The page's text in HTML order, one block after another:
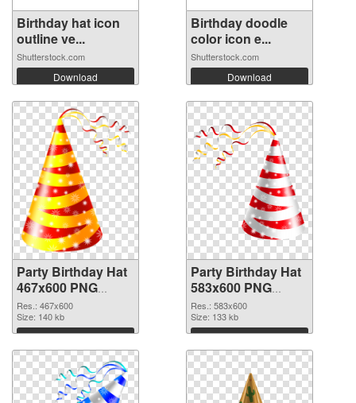
Birthday hat icon
outline ve...
Shutterstock.com
Download
Birthday doodle
color icon e...
Shutterstock.com
Download
Party Birthday Hat
467x600 PNG
picture
Res.: 467x600
Size: 140 kb
Download
Party Birthday Hat
583x600 PNG
cutout
Res.: 583x600
Size: 133 kb
Download